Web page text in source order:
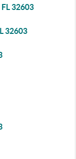
32603
32603